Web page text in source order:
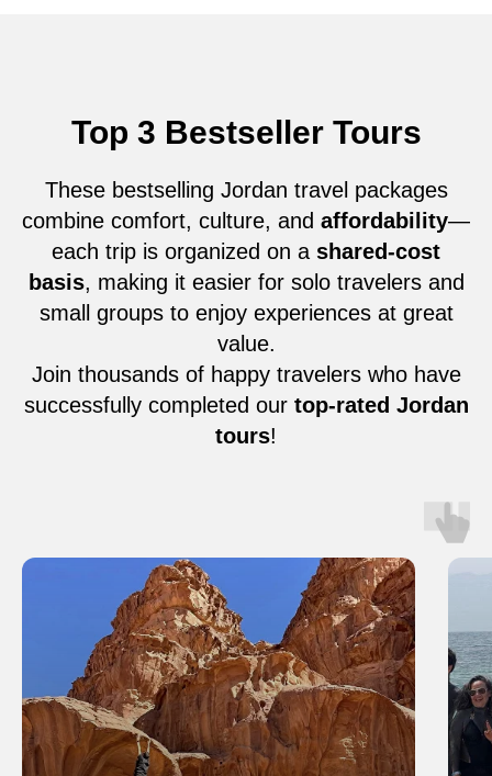
Top 3 Bestseller Tours
These bestselling Jordan travel packages
combine comfort, culture, and affordability—
each trip is organized on a shared-cost
basis, making it easier for solo travelers and
small groups to enjoy experiences at great
value.
Join thousands of happy travelers who have
successfully completed our top-rated Jordan
tours!